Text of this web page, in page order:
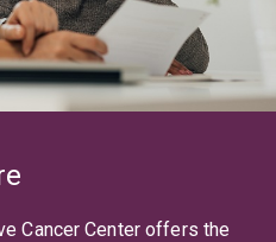
Cancer Center offers the